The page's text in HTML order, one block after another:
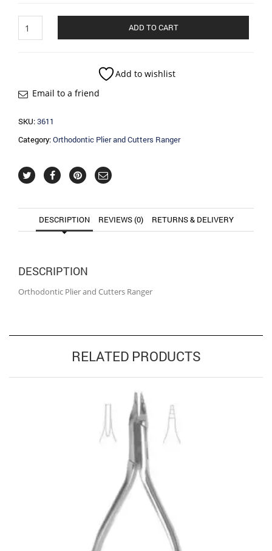
Plier
ADD TO CART
Add to wishlist
Email to a friend
SKU:3611
Category:Orthodontic Plier and Cutters Ranger
DESCRIPTION REVIEWS (0) RETURNS & DELIVERY
DESCRIPTION
Orthodontic Plier and Cutters Ranger
RELATED PRODUCTS